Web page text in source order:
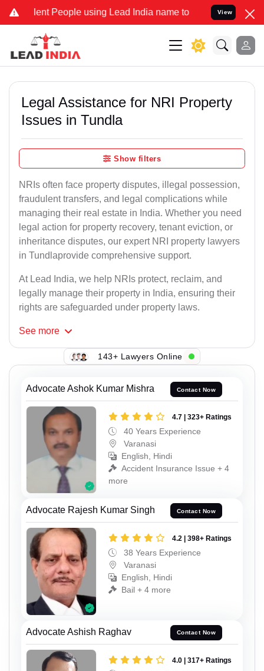
People using Lead India name to Resolve your Legal
View
Legal Assistance for NRI Property
Issues in Tundla
Show filters
NRIs often face property disputes, illegal possession,
fraudulent transfers, and legal complications while
managing their real estate in India. Whether you need
legal action for property recovery, tenant eviction, or
inheritance disputes, our expert NRI property lawyers
in Tundlaprovide comprehensive support.
At Lead India, we help NRIs protect, reclaim, and
legally manage their property in India, ensuring their
rights are safeguarded under property laws.
See more
143+ Lawyers Online
Advocate Ashok Kumar Mishra Contact Now
4.7 | 323+ Ratings
40 Years Experience
Varanasi
English, Hindi
Accident Insurance Issue + 4
more
Advocate Rajesh Kumar Singh Contact Now
4.2 | 398+ Ratings
38 Years Experience
Varanasi
English, Hindi
Bail + 4 more
Advocate Ashish Raghav Contact Now
4.0 | 317+ Ratings